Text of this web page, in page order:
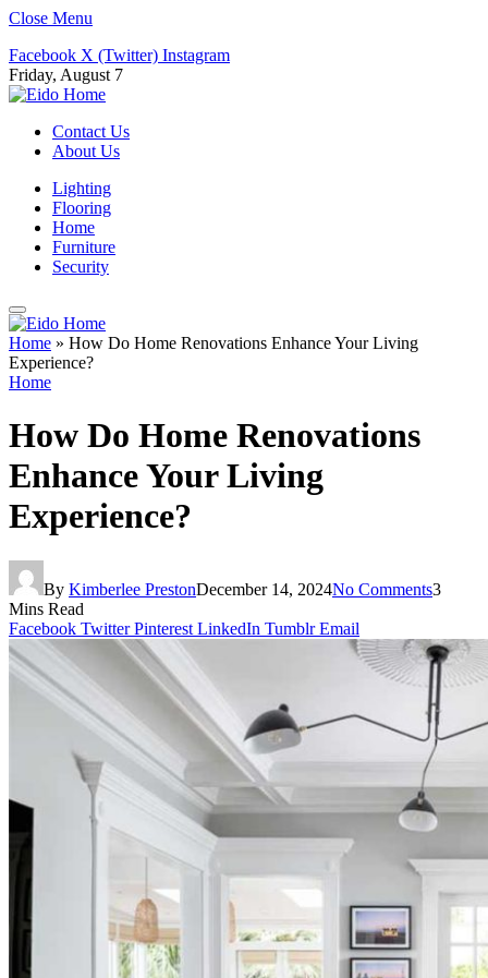
Close Menu
Facebook X (Twitter) Instagram
Friday, August 7
Contact Us
About Us
Lighting
Flooring
Home
Furniture
Security
Home » How Do Home Renovations Enhance Your Living
Experience?
Home
How Do Home Renovations
Enhance Your Living
Experience?
By Kimberlee PrestonDecember 14, 2024No Comments3
Mins Read
Facebook Twitter Pinterest LinkedIn Tumblr Email